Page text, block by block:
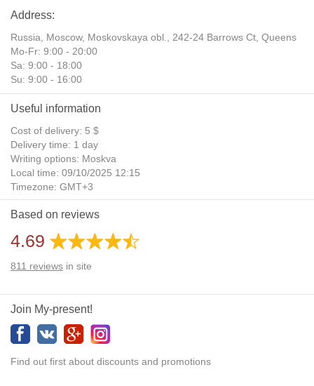
Address:
Russia, Moscow, Moskovskaya obl., 242-24 Barrows Ct, Queens
Mo-Fr: 9:00 - 20:00
Sa: 9:00 - 18:00
Su: 9:00 - 16:00
Useful information
Cost of delivery: 5 $
Delivery time: 1 day
Writing options: Moskva
Local time: 09/10/2025 12:15
Timezone: GMT+3
Daylight Saving Time: No
Additional gifts: Yes
Based on reviews
4.69
811 reviews in site
Join My-present!
Find out first about discounts and promotions